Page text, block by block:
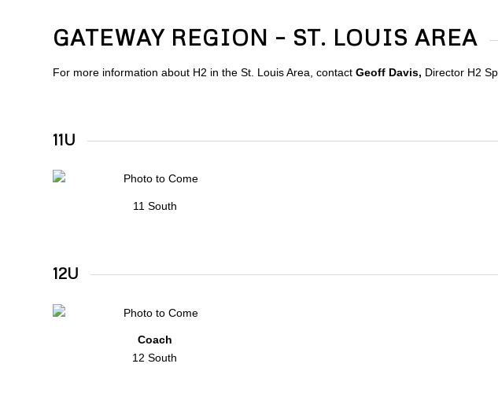
GATEWAY REGION – ST. LOUIS AREA
For more information about H2 in the St. Louis Area, contact Geoff Davis, Director H2
11U
11 South
12U
Coach
12 South